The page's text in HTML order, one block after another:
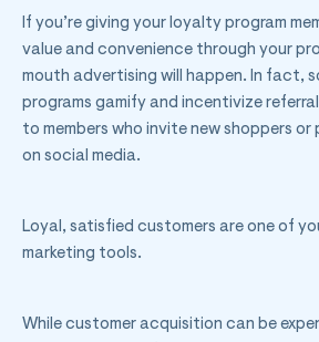
If you’re giving your loyalty program
value and convenience through your
mouth advertising will happen. In fact,
programs gamify and incentivize
to members who invite new shoppers
on social media.
Loyal, satisfied customers are one of
marketing tools.
While customer acquisition can be